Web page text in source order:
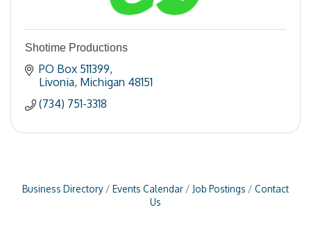
Shotime Productions
PO Box 511399
Livonia Michigan 48151
(734) 751-3318
Business Directory Events Calendar Job Postings
Contact
Us